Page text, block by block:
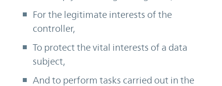
For the legitimate interests of the
controller,
To protect the vital interests of a data
subject,
And to perform tasks carried out in the